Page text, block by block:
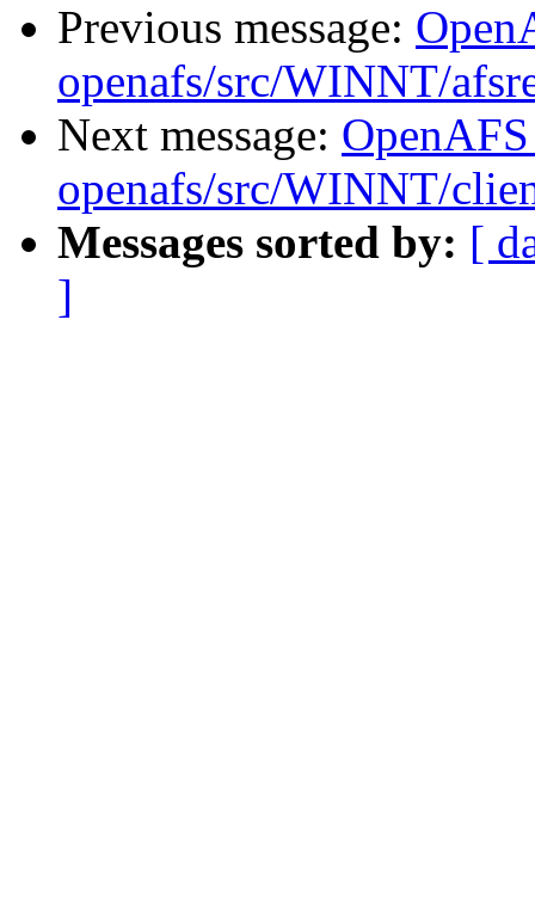
Previous message:
openafs/src/WINNT/
Next message:
openafs/src/WINNT/
Messages sorted by: [
]